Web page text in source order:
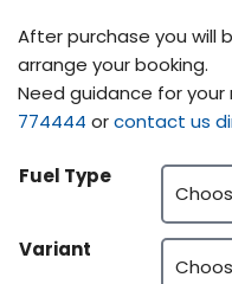
After purchase you
arrange your booking.
Need guidance for your
774444 orcontact us
Fuel Type
Variant